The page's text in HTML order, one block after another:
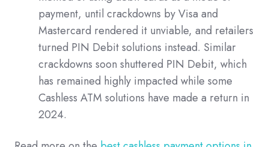
payment, until crackdowns by Visa and
Mastercard rendered it unviable, and retailers
turned PIN Debit solutions instead. Similar
crackdowns soon shuttered PIN Debit, which
has remained highly impacted while some
Cashless ATM solutions have made a return in
2024.